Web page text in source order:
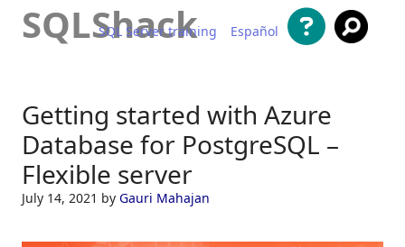
SQLShack
SQL Server training Español
Getting started with Azure
Database for PostgreSQL –
Flexible server
July 14, 2021 by Gauri Mahajan